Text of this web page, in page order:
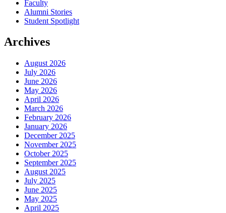
Faculty
Alumni Stories
Student Spotlight
Archives
August 2026
July 2026
June 2026
May 2026
April 2026
March 2026
February 2026
January 2026
December 2025
November 2025
October 2025
September 2025
August 2025
July 2025
June 2025
May 2025
April 2025